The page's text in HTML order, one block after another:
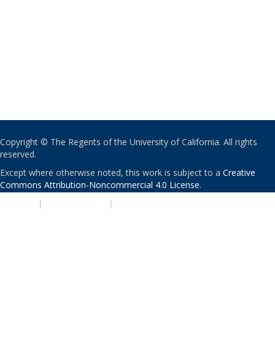
Copyright © The Regents of the University of California. All rights
reserved.
Except where otherwise noted, this work is subject to a Creative
Commons Attribution-Noncommercial 4.0 License.
| |